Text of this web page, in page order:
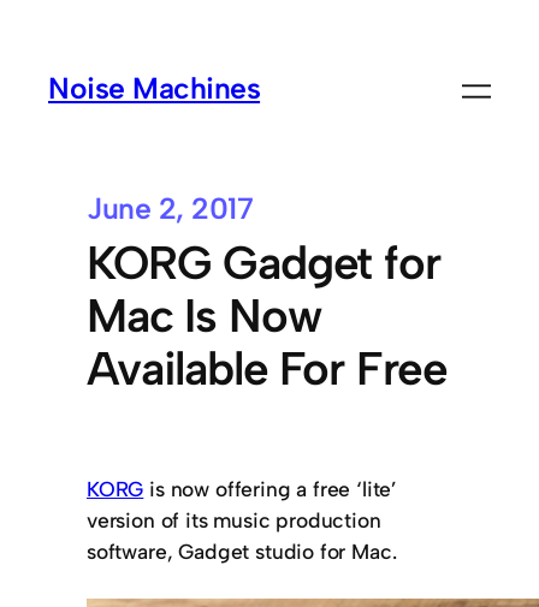
Noise Machines
June 2, 2017
KORG Gadget for
Mac Is Now
Available For Free
KORG is now offering a free ‘lite’
version of its music production
software, Gadget studio for Mac.